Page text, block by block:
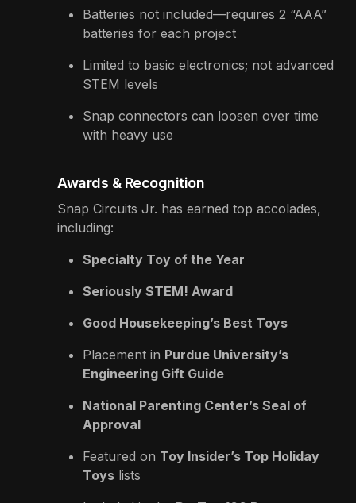
Batteries not included—requires 2 “AAA”
batteries for each project
Limited to basic electronics; not advanced
STEM levels
Snap connectors can loosen over time
with heavy use
Awards & Recognition
Snap Circuits Jr. has earned top accolades,
including:
Specialty Toy of the Year
Seriously STEM! Award
Good Housekeeping’s Best Toys
Placement in Purdue University’s
Engineering Gift Guide
National Parenting Center’s Seal of
Approval
Featured on Toy Insider’s Top Holiday
Toys lists